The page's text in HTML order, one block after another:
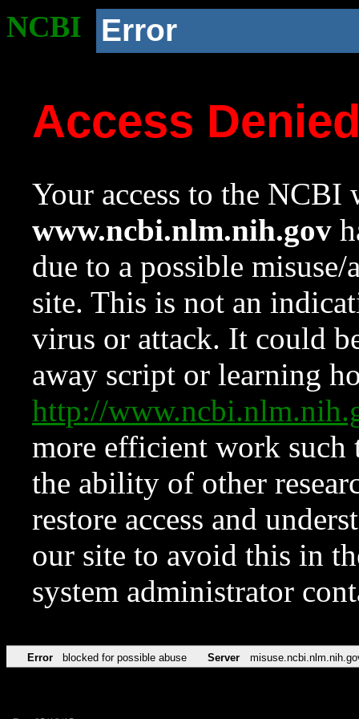
NCBI Error
Access
Your access to the NCBI
www.ncbi.nlm.nih.gov
due to a possible
site. This is not an
virus or attack. It could
away script or learning
http://
more efficient work such
the ability of other
restore access and
our site to avoid this in
system administrator
Error blocked for possible abuse Server